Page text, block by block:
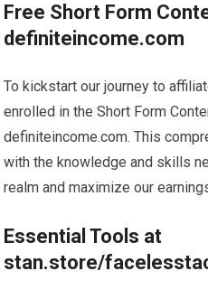
Free Short Form
definiteincome.com
To kickstart our journey to
enrolled in the Short Form
definiteincome.com. This
with the knowledge and skills
realm and maximize our
Essential Tools at
stan.store/